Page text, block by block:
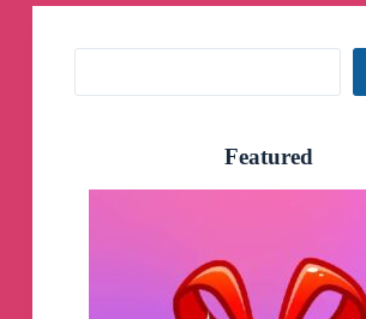
Featured